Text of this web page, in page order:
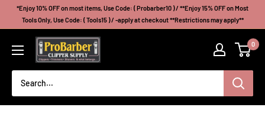
*Enjoy 10% OFF on most items, Use Code: ( Probarber10 ) / **Enjoy 15% OFF on Most
Tools Only, Use Code: ( Tools15 ) / -apply at checkout **Restrictions may apply**
Probarberclippersupply 0